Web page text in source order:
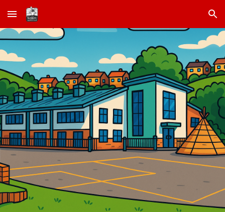
Skip to main content Skip to navigation